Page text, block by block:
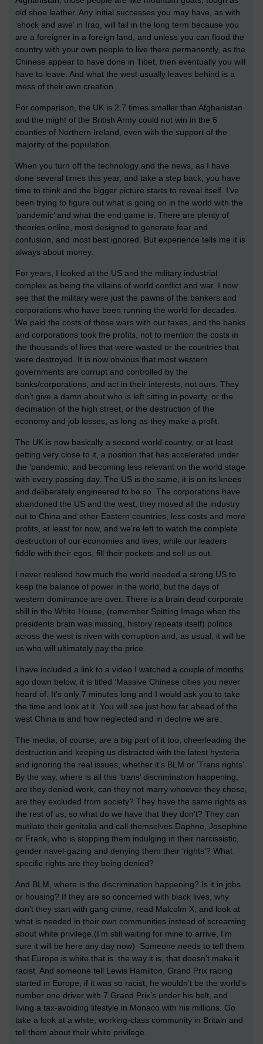
old shoe leather. Any initial successes you may have, as with
‘shock and awe’ in Iraq, will fail in the long term because you
are a foreigner in a foreign land, and unless you can flood the
country with your own people to live there permanently, as the
Chinese appear to have done in Tibet, then eventually you will
have to leave. And what the west usually leaves behind is a
mess of their own creation.
For comparison, the UK is 2.7 times smaller than Afghanistan
and the might of the British Army could not win in the 6
counties of Northern Ireland, even with the support of the
majority of the population.
When you turn off the technology and the news, as I have
done several times this year, and take a step back, you have
time to think and the bigger picture starts to reveal itself. I’ve
been trying to figure out what is going on in the world with the
‘pandemic’ and what the end game is. There are plenty of
theories online, most designed to generate fear and
confusion, and most best ignored. But experience tells me it is
always about money.
For years, I looked at the US and the military industrial
complex as being the villains of world conflict and war. I now
see that the military were just the pawns of the bankers and
corporations who have been running the world for decades.
We paid the costs of those wars with our taxes, and the banks
and corporations took the profits, not to mention the costs in
the thousands of lives that were wasted or the countries that
were destroyed. It is now obvious that most western
governments are corrupt and controlled by the
banks/corporations, and act in their interests, not ours. They
don’t give a damn about who is left sitting in poverty, or the
decimation of the high street, or the destruction of the
economy and job losses, as long as they make a profit.
The UK is now basically a second world country, or at least
getting very close to it, a position that has accelerated under
the ‘pandemic, and becoming less relevant on the world stage
with every passing day. The US is the same, it is on its knees
and deliberately engineered to be so. The corporations have
abandoned the US and the west, they moved all the industry
out to China and other Eastern countries, less costs and more
profits, at least for now, and we’re left to watch the complete
destruction of our economies and lives, while our leaders
fiddle with their egos, fill their pockets and sell us out.
I never realised how much the world needed a strong US to
keep the balance of power in the world, but the days of
western dominance are over. There is a brain dead corporate
shill in the White House, (remember Spitting Image when the
presidents brain was missing, history repeats itself) politics
across the west is riven with corruption and, as usual, it will be
us who will ultimately pay the price.
I have included a link to a video I watched a couple of months
ago down below, it is titled ‘Massive Chinese cities you never
heard of. It’s only 7 minutes long and I would ask you to take
the time and look at it. You will see just how far ahead of the
west China is and how neglected and in decline we are.
The media, of course, are a big part of it too, cheerleading the
destruction and keeping us distracted with the latest hysteria
and ignoring the real issues, whether it’s BLM or ‘Trans rights’.
By the way, where is all this ‘trans’ discrimination happening,
are they denied work, can they not marry whoever they chose,
are they excluded from society? They have the same rights as
the rest of us, so what do we have that they don’t? They can
mutilate their genitalia and call themselves Daphne, Josephine
or Frank, who is stopping them indulging in their narcissistic,
gender navel-gazing and denying them their ‘rights’? What
specific rights are they being denied?
And BLM, where is the discrimination happening? Is it in jobs
or housing? If they are so concerned with black lives, why
don’t they start with gang crime, read Malcolm X, and look at
what is needed in their own communities instead of screaming
about white privilege.(I’m still waiting for mine to arrive, I’m
sure it will be here any day now) Someone needs to tell them
that Europe is white that is the way it is, that doesn’t make it
racist. And someone tell Lewis Hamilton, Grand Prix racing
started in Europe, if it was so racist, he wouldn’t be the world’s
number one driver with 7 Grand Prix’s under his belt, and
living a tax-avoiding lifestyle in Monaco with his millions. Go
take a look at a white, working-class community in Britain and
tell them about their white privilege.